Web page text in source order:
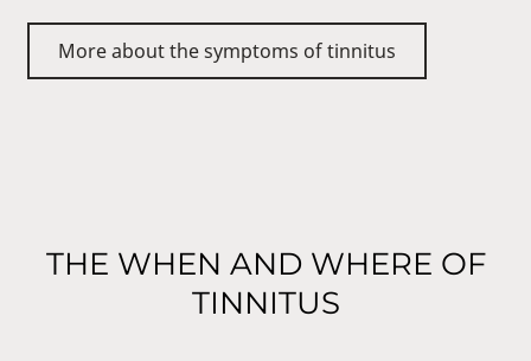
More about the symptoms of tinnitus
THE WHEN AND WHERE OF
TINNITUS